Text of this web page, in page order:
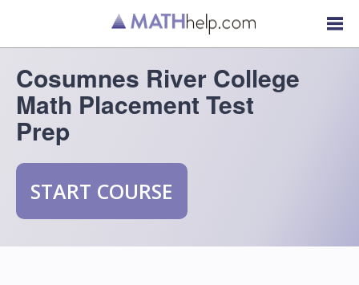
Cosumnes River College
Math Placement Test
Prep
START COURSE